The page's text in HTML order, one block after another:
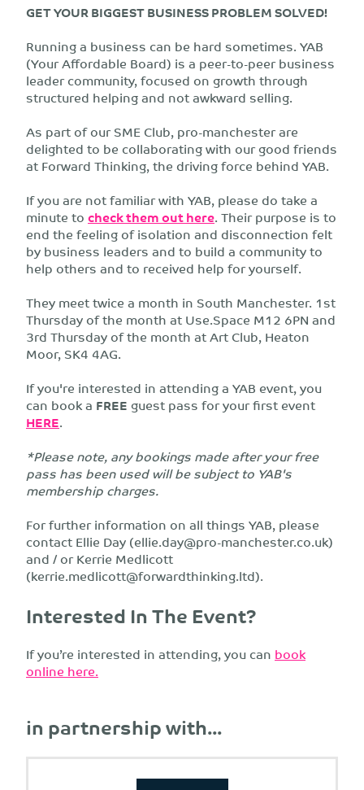
GET YOUR BIGGEST BUSINESS PROBLEM SOLVED!
Running a business can be hard sometimes. YAB
(Your Affordable Board) is a peer-to-peer business
leader community, focused on growth through
structured helping and not awkward selling.
As part of our SME Club, pro-manchester are
delighted to be collaborating with our good friends
at Forward Thinking, the driving force behind YAB.
If you are not familiar with YAB, please do take a
minute tocheck them out here. Their purpose is to
end the feeling of isolation and disconnection felt
by business leaders and to build a community to
help others and to received help for yourself.
They meet twice a month in South Manchester. 1st
Thursday of the month at Use.Space M12 6PN and
3rd Thursday of the month at Art Club, Heaton
Moor, SK4 4AG.
If you're interested in attending a YAB event, you
can book a FREEguest pass for your first event
HERE.
*Please note, any bookings made after your free
pass has been used will be subject to YAB's
membership charges.
For further information on all things YAB, please
contact Ellie Day (ellie.day@pro-manchester.co.uk)
and / or Kerrie Medlicott
(kerrie.medlicott@forwardthinking.ltd).
Interested In The Event?
If you’re interested in attending, you can book
online here.
in partnership with...